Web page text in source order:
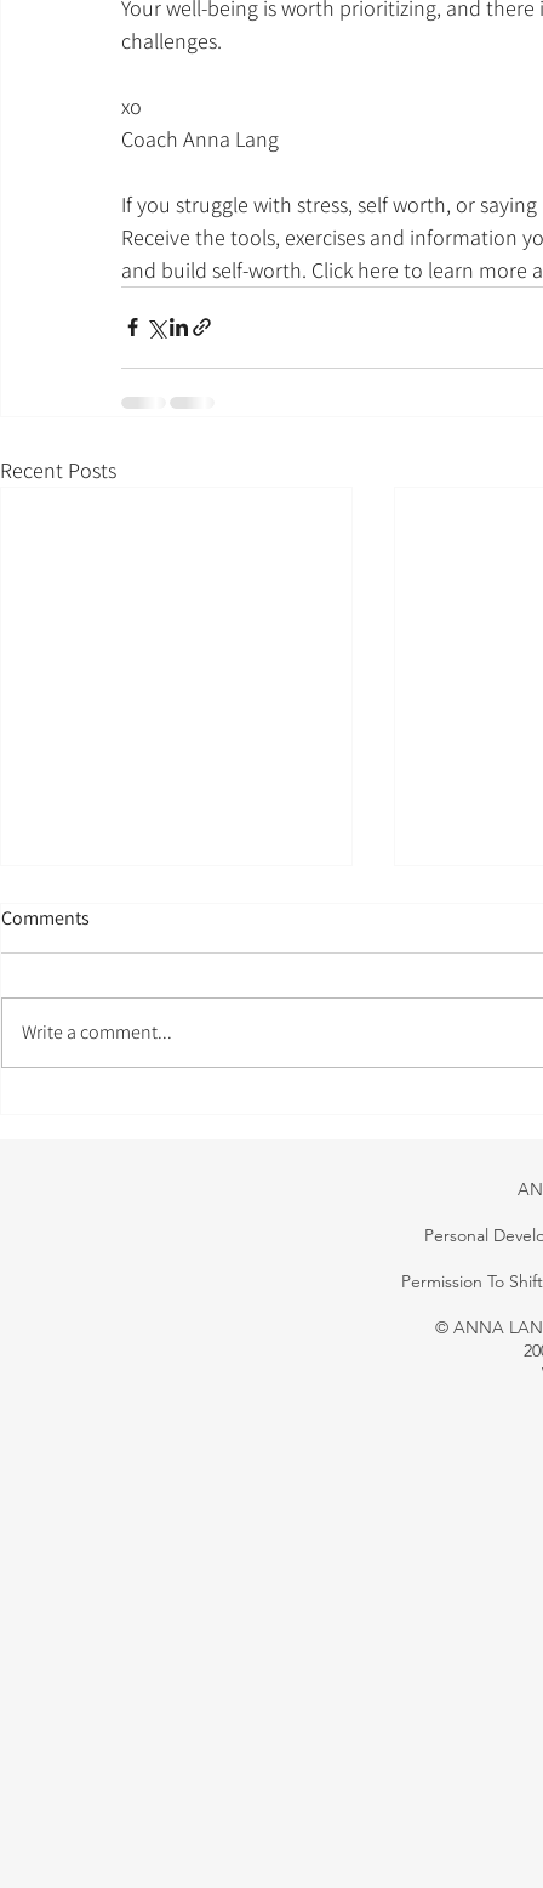
Your well-being is worth prioritizing, and
challenges.
xo
Coach Anna Lang
If you struggle with stress, self worth, or
Receive the tools, exercises and information
and build self-worth. Click here to learn more
Recent Posts
My Name
Comments
Write a comment...
Personal
Permission To
© ANNA